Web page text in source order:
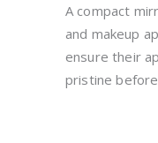
A compact
and makeup
ensure their
pristine